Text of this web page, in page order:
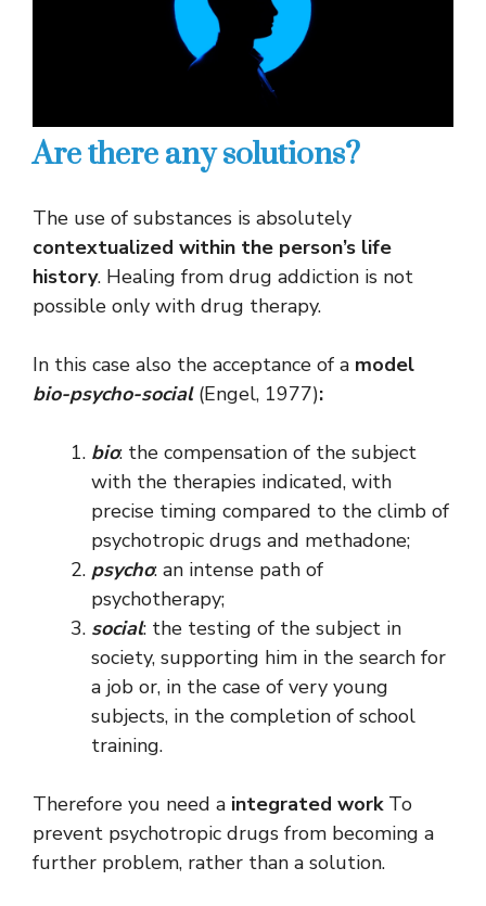
Are there any solutions?
The use of substances is absolutely
contextualized within the person’s life
history. Healing from drug addiction is not
possible only with drug therapy.
In this case also the acceptance of a model
bio-psycho-social(Engel, 1977):
bio: the compensation of the subject
with the therapies indicated, with
precise timing compared to the climb of
psychotropic drugs and methadone;
psycho: an intense path of
psychotherapy;
social: the testing of the subject in
society, supporting him in the search for
a job or, in the case of very young
subjects, in the completion of school
training.
Therefore you need a integrated workTo
prevent psychotropic drugs from becoming a
further problem, rather than a solution.